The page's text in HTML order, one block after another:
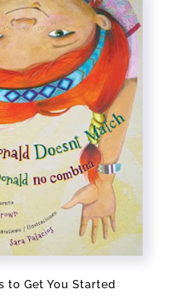
to Get You Started